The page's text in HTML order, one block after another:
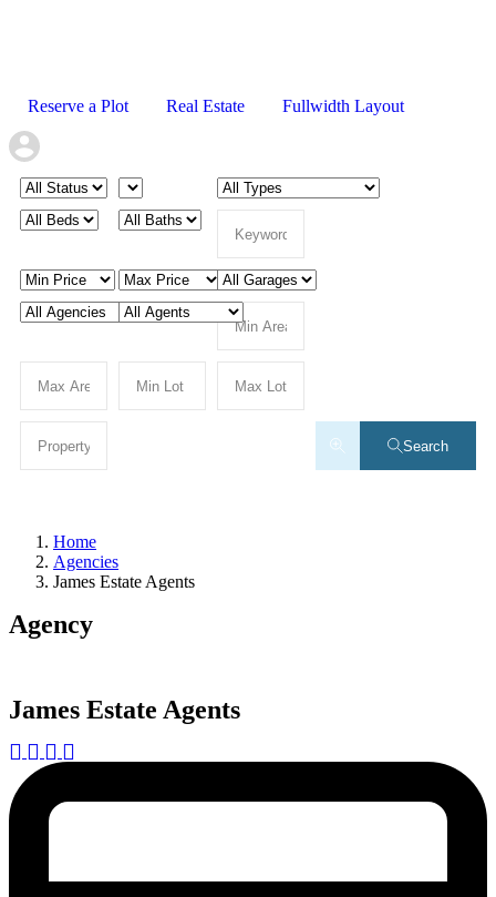
Reserve a Plot Real Estate Fullwidth Layout
Search
Home
Agencies
James Estate Agents
Agency
James Estate Agents